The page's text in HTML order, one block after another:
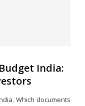
India:
Which documents